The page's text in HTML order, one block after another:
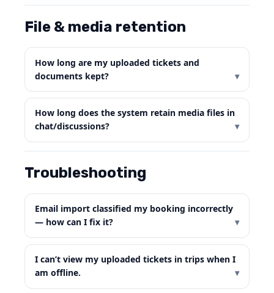
File & media retention
How long are my uploaded tickets and
documents kept?
How long does the system retain media files in
chat/discussions?
Troubleshooting
Email import classified my booking incorrectly
— how can I fix it?
I can’t view my uploaded tickets in trips when I
am offline.